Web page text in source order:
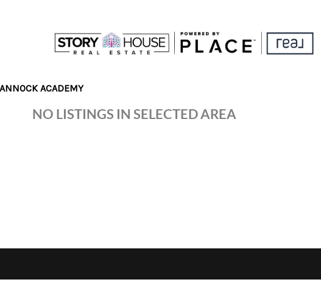
ACADEMY
NO LISTINGS IN SELECTED AREA